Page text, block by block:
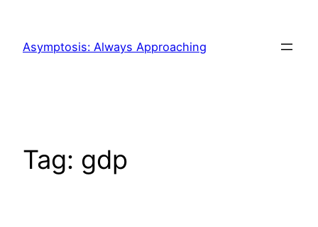
content
Asymptosis: Always Approaching
Tag: gdp